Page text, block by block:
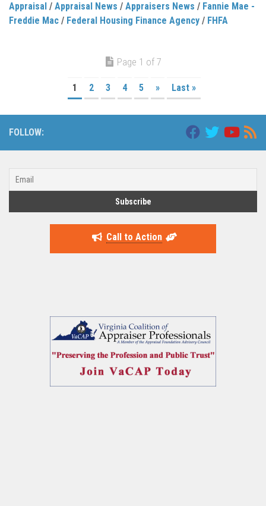
Appraisal / Appraisal News / Appraisers News / Fannie Mae -
Freddie Mac / Federal Housing Finance Agency / FHFA
Page 1 of 7
1 2 3 4 5 » Last »
FOLLOW:
Call to Action